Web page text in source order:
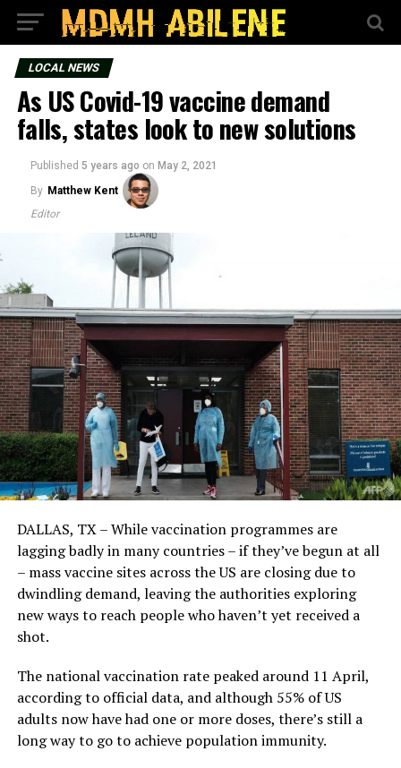
LOCAL NEWS
As US Covid-19 vaccine demand
falls, states look to new solutions
Published 5 years ago on May 2, 2021
By Matthew Kent
Editor
DALLAS, TX – While vaccination programmes are
lagging badly in many countries – if they’ve begun at all
– mass vaccine sites across the US are closing due to
dwindling demand, leaving the authorities exploring
new ways to reach people who haven’t yet received a
shot.
The national vaccination rate peaked around 11 April,
according to official data, and although 55% of US
adults now have had one or more doses, there’s still a
long way to go to achieve population immunity.